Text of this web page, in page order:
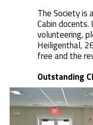
The Society is
Cabin
volunteering,
Heiligenthal,
free and the
Outstanding